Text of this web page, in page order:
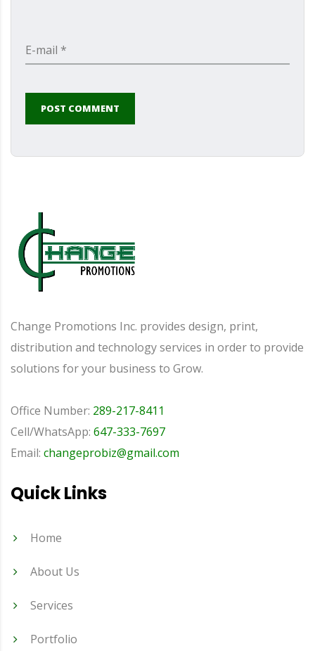
E-mail *
POST COMMENT
Change Promotions Inc. provides design, print,
distribution and technology services in order to provide
solutions for your business to Grow.
Office Number: 289-217-8411
Cell/WhatsApp: 647-333-7697
Email: changeprobiz@gmail.com
Quick Links
Home
About Us
Services
Portfolio